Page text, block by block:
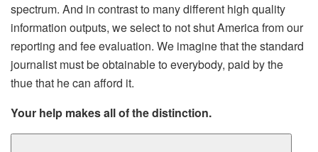
spectrum. And in contrast to many different high quality
information outputs, we select to not shut America from our
reporting and fee evaluation. We imagine that the standard
journalist must be obtainable to everybody, paid by the
thue that he can afford it.
Your help makes all of the distinction.